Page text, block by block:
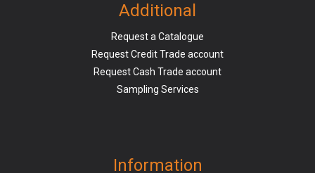
Additional
Request a Catalogue
Request Credit Trade account
Request Cash Trade account
Sampling Services
Information